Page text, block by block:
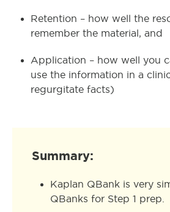
Retention – how well the
remember the material, and
Application – how well you
use the information in a
regurgitate facts)
Summary:
Kaplan QBank is very
QBanks for Step 1 prep.